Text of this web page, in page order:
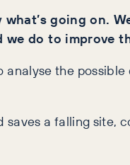
going on.
do to improve
the
a falling site,